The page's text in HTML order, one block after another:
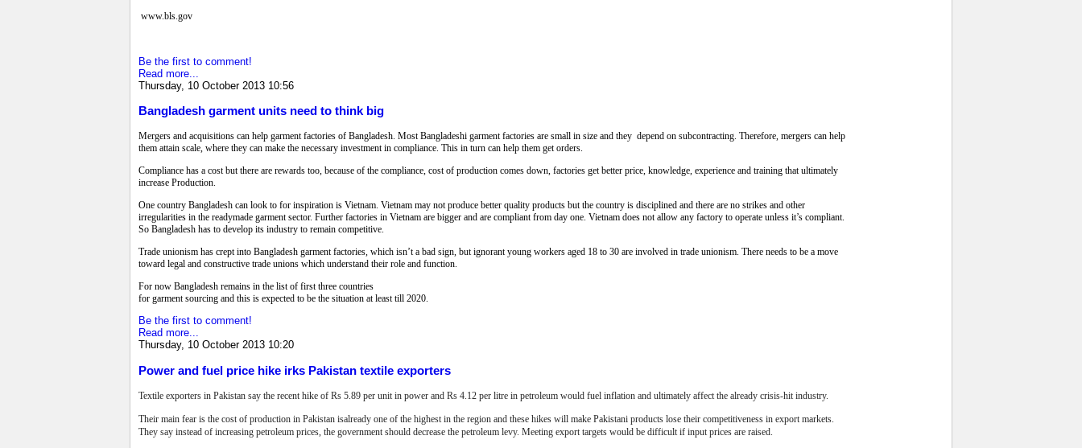
www.bls.gov
Be the first to comment!
Read more...
Thursday, 10 October 2013 10:56
Bangladesh garment units need to think big
Mergers and acquisitions can help garment factories of Bangladesh. Most Bangladeshi garment factories are small in size and they depend on subcontracting. Therefore, mergers can help
them attain scale, where they can make the necessary investment in compliance. This in turn can help them get orders.
Compliance has a cost but there are rewards too, because of the compliance, cost of production comes down, factories get better price, knowledge, experience and training that ultimately
increase Production.
One country Bangladesh can look to for inspiration is Vietnam. Vietnam may not produce better quality products but the country is disciplined and there are no strikes and other
irregularities in the readymade garment sector. Further factories in Vietnam are bigger and are compliant from day one. Vietnam does not allow any factory to operate unless it’s compliant.
So Bangladesh has to develop its industry to remain competitive.
Trade unionism has crept into Bangladesh garment factories, which isn’t a bad sign, but ignorant young workers aged 18 to 30 are involved in trade unionism. There needs to be a move
toward legal and constructive trade unions which understand their role and function.
For now Bangladesh remains in the list of first three countries
for garment sourcing and this is expected to be the situation at least till 2020.
Be the first to comment!
Read more...
Thursday, 10 October 2013 10:20
Power and fuel price hike irks Pakistan textile exporters
Textile exporters in Pakistan say the recent hike of Rs 5.89 per unit in power and Rs 4.12 per litre in petroleum would fuel inflation and ultimately affect the already crisis-hit industry.
Their main fear is the cost of production in Pakistan isalready one of the highest in the region and these hikes will make Pakistani products lose their competitiveness in export markets.
They say instead of increasing petroleum prices, the government should decrease the petroleum levy. Meeting export targets would be difficult if input prices are raised.